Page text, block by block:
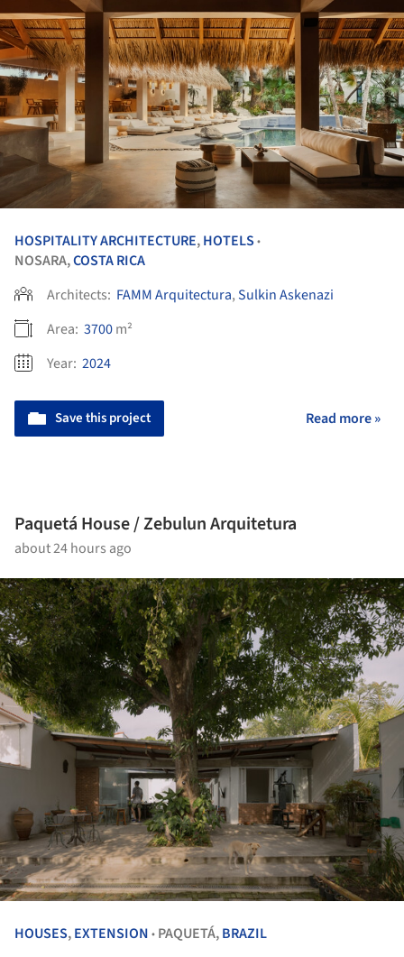
HOSPITALITY ARCHITECTURE,HOTELS •
NOSARA,COSTA RICA
Architects: FAMM Arquitectura,Sulkin Askenazi
Area: 3700m²
Year: 2024
Save this project Read more »
Paquetá House / Zebulun Arquitetura
about 24 hours ago
HOUSES,EXTENSION • PAQUETÁ,BRAZIL